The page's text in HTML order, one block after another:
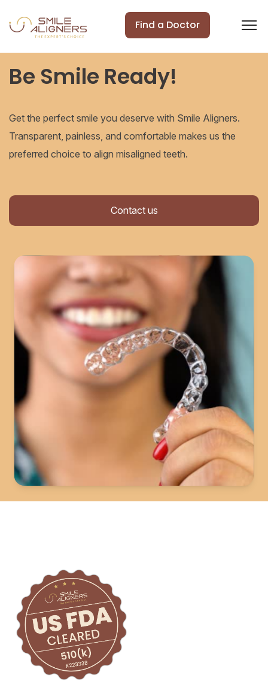
Find a Doctor
Be Smile Ready!
Get the perfect smile you deserve with Smile Aligners.
Transparent, painless, and comfortable makes us the
preferred choice to align misaligned teeth.
Contact us